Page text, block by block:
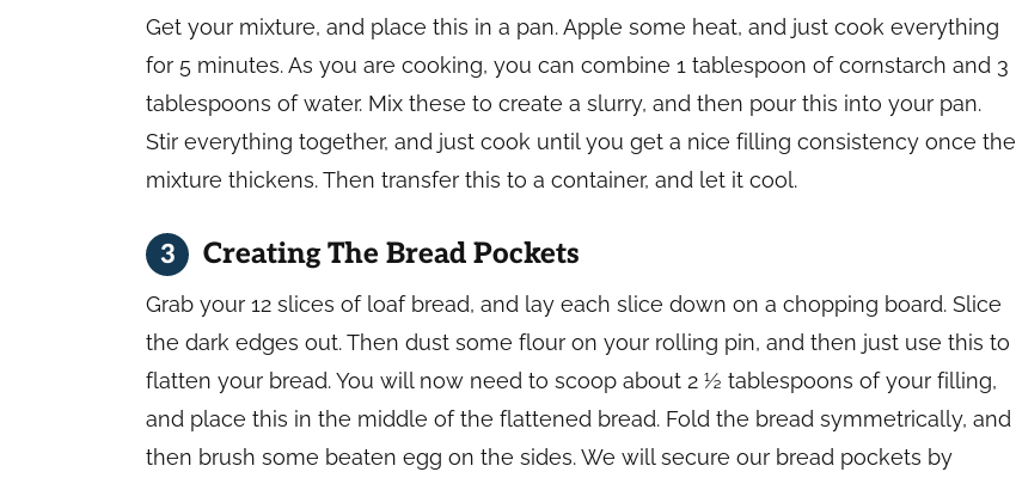
Get your mixture, and place this in a pan. Apple some heat, and just cook everything
for 5 minutes. As you are cooking, you can combine 1 tablespoon of cornstarch and 3
tablespoons of water. Mix these to create a slurry, and then pour this into your pan.
Stir everything together, and just cook until you get a nice filling consistency once the
mixture thickens. Then transfer this to a container, and let it cool.
Creating The Bread Pockets
Grab your 12 slices of loaf bread, and lay each slice down on a chopping board. Slice
the dark edges out. Then dust some flour on your rolling pin, and then just use this to
flatten your bread. You will now need to scoop about 2 ½ tablespoons of your filling,
and place this in the middle of the flattened bread. Fold the bread symmetrically, and
then brush some beaten egg on the sides. We will secure our bread pockets by